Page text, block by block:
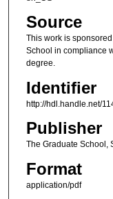
Source
This work is
School in compliance
degree.
Identifier
http://hdl.handle.net/
Publisher
The Graduate School,
Format
application/pdf